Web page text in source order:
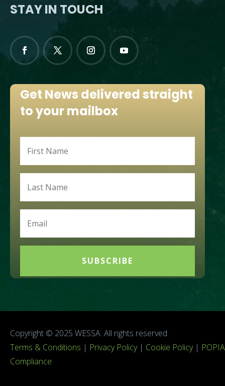
STAY IN TOUCH
Get News delivered straight
to your mailbox
SUBSCRIBE
Copyright © 2025 WESSA. All rights reserved.
Terms & Conditions | Privacy Policy| Cookie Policy| POPIA
Compliance